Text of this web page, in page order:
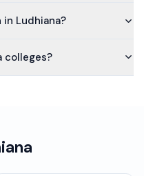
Ludhiana?
colleges?